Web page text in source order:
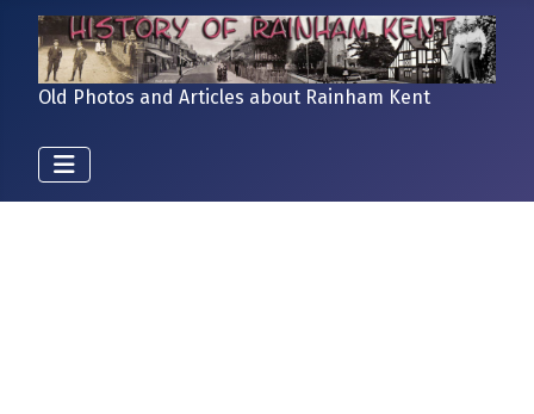
Old Photos and Articles about Rainham Kent